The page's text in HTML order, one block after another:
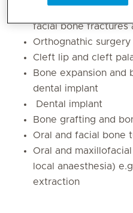
facial bone fractures
Orthognathic surgery
Cleft lip and cleft
Bone expansion and
dental implant
Dental implant
Bone grafting and
Oral and facial bone
Oral and
local anaesthesia)
extraction